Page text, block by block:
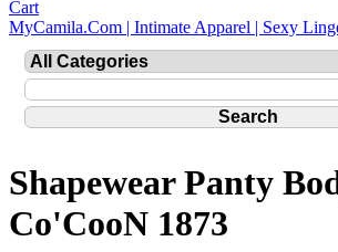
MyCamila.Com | Intimate Apparel | Sexy
Shapewear Panty
Co'CooN 1873